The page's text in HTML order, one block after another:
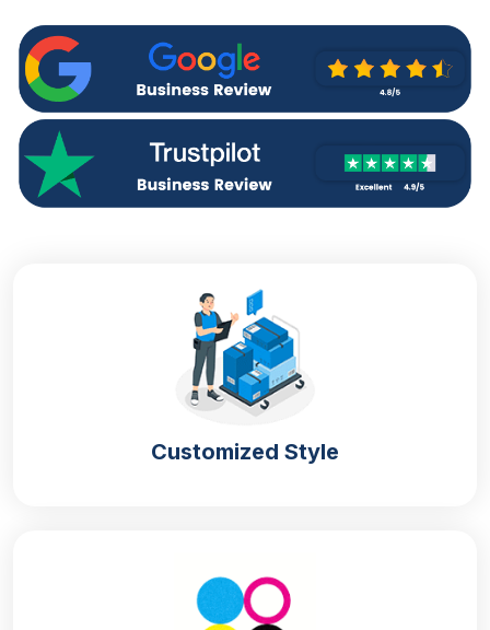
when the competition in the market increases. Using
quality packaging, you can enhance the product
presentation and the market value of your product.
Yourcustom printed shaped mylar bagsare the
best option. They will help you in the following
manner:
Enhance shelf appeal
Increase word-of-mouth branding
Improve Brand Recognition With
Custom Mylar Bags
If you think about how a packaging container helps
the brand to stand out or enhances brand
info of the products. You know, without a branding
touch, customers would not trust your product and
Customized Style